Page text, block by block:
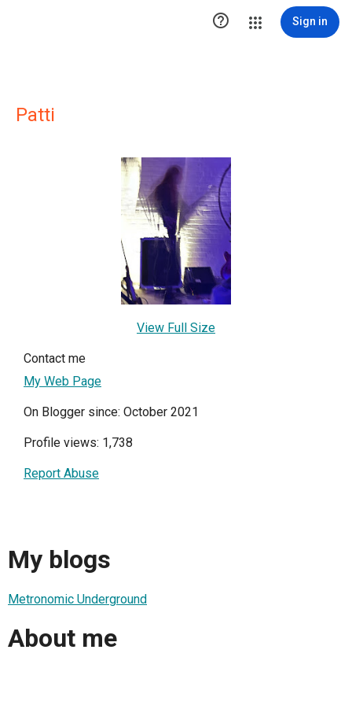
 Sign in
Patti
View Full Size
Contact me
My Web Page
On Blogger since: October 2021
Profile views: 1,738
Report Abuse
My blogs
Metronomic Underground
About me